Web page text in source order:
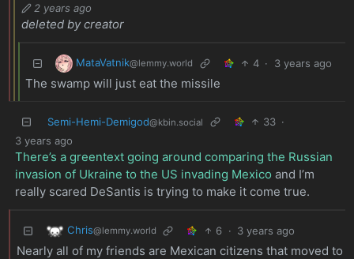
2 years ago
deleted by creator
MataVatnik@lemmy.world 4 · 3 years ago
The swamp will just eat the missile
Semi-Hemi-Demigod@kbin.social 33 ·
3 years ago
There’s a greentext going around comparing the Russian
invasion of Ukraine to the US invading Mexico and I’m
really scared DeSantis is trying to make it come true.
Chris@lemmy.world 6 · 3 years ago
Nearly all of my friends are Mexican citizens that moved to